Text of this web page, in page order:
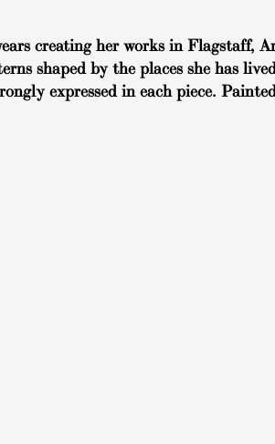
creating her works in Flagstaff,
shaped by the places she has
expressed in each piece.